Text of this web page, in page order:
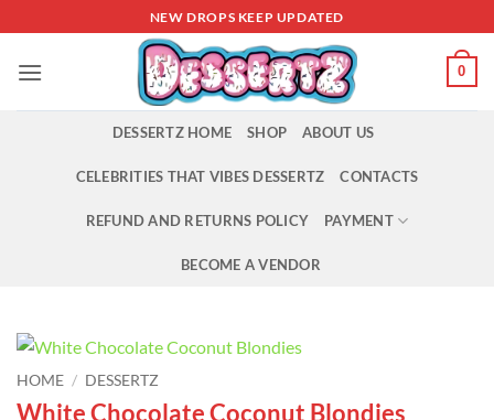
to
content
NEW DROPS KEEP UPDATED
0
DESSERTZ HOME SHOP ABOUT US
CELEBRITIES THAT VIBES DESSERTZ CONTACTS
REFUND AND RETURNS POLICY PAYMENT
BECOME A VENDOR
HOME / DESSERTZ
White Chocolate Coconut Blondies